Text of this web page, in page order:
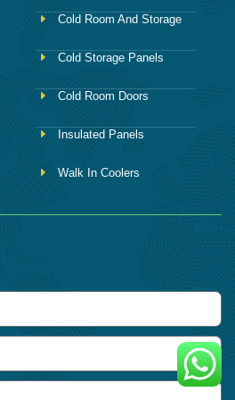
Cold Room And Storage
Cold Storage Panels
Cold Room Doors
Insulated Panels
Walk In Coolers